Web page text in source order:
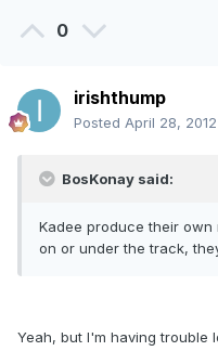
0
irishthump
Posted April 28, 2012
BosKonay said:
Kadee produce their
on or under the track,
Yeah, but I'm having trouble